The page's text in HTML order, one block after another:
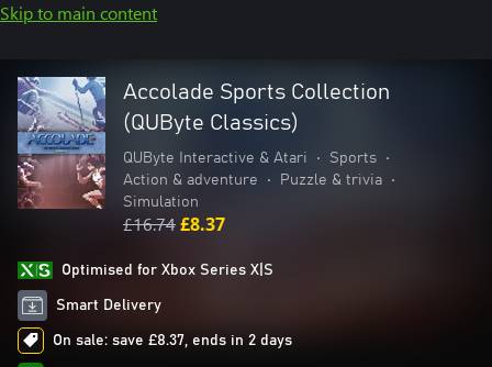
Skip to main content
Accolade Sports Collection
(QUByte Classics)
QUByte Interactive & Atari • Sports
•
Action & adventure
• Puzzle & trivia
•
Simulation
£16.74£8.37
Optimised for Xbox Series X|S
Smart Delivery
On sale: save £8.37, ends in 2 days